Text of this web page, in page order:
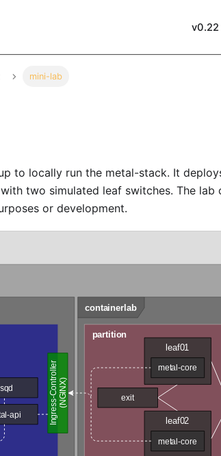
v0.22
mini-lab
to locally run the metal-stack. It
two simulated leaf switches. The lab
or development.